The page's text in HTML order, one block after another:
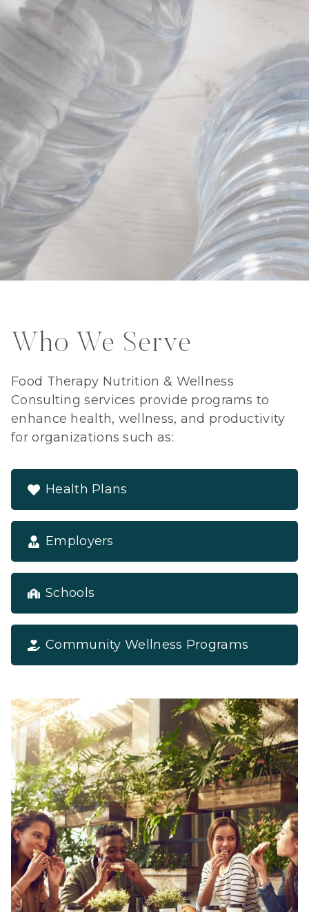
Who We Serve
Food Therapy Nutrition & Wellness
Consulting services provide programs to
enhance health, wellness, and productivity
for organizations such as:
Health Plans
Employers
Schools
Community Wellness Programs